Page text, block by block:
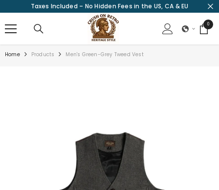
SKIP TO CONTENT
Taxes Included – No Hidden Fees in the US, CA & EU
00
items
Home Products Men's Green-Grey Tweed Vest